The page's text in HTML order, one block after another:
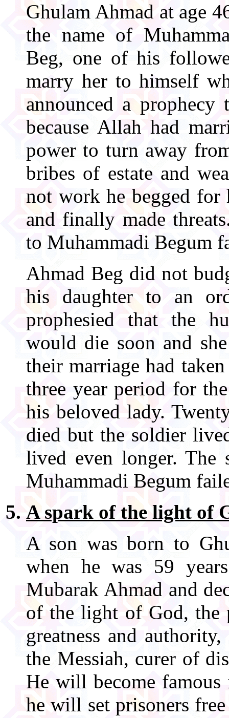
Ghulam Ahmad at age
the name of
Beg, one of his
marry her to himself
announced a
because Allah had
power to turn away
bribes of estate and
not work he begged for
and finally made
to Muhammadi Begum
Ahmad Beg did not
his daughter to an
prophesied that the
would die soon and
their marriage had
three year period for
his beloved lady.
died but the soldier
lived even longer. The
Muhammadi Begum
A spark of the light of
A son was born to
when he was 59
Mubarak Ahmad and
of the light of God, the
greatness and
the Messiah, curer of
He will become
he will set prisoners